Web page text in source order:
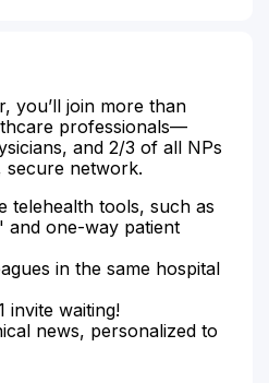
you’ll join more than
professionals—
and 2/3 of all NPs
network.
telehealth tools, such as
and one-way patient
in the same hospital
invite waiting!
news, personalized to